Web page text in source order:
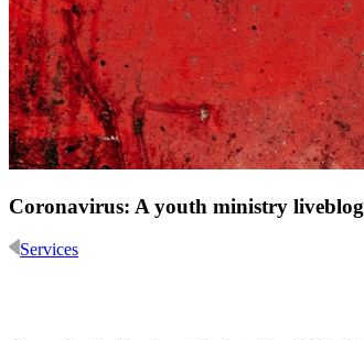
Coronavirus: A youth ministry liveblog
Services